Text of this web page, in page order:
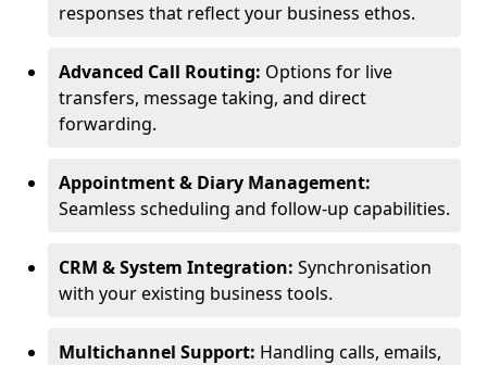
responses that reflect your business ethos.
Advanced Call Routing: Options for live
transfers, message taking, and direct
forwarding.
Appointment & Diary Management:
Seamless scheduling and follow-up capabilities.
CRM & System Integration: Synchronisation
with your existing business tools.
Multichannel Support: Handling calls, emails,